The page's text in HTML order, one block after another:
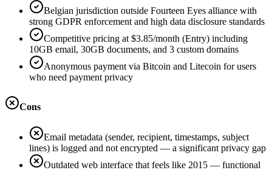
Belgian jurisdiction outside Fourteen Eyes alliance with
strong GDPR enforcement and high data disclosure standards
Competitive pricing at $3.85/month (Entry) including
10GB email, 30GB documents, and 3 custom domains
Anonymous payment via Bitcoin and Litecoin for users
who need payment privacy
Cons
Email metadata (sender, recipient, timestamps, subject
lines) is logged and not encrypted — a significant privacy gap
Outdated web interface that feels like 2015 — functional